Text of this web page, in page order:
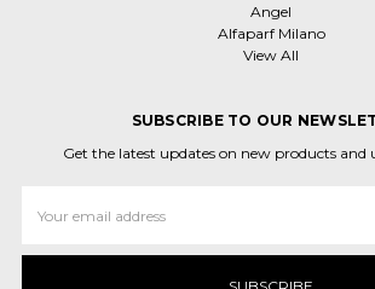
Angel
Alfaparf Milano
View All
SUBSCRIBE TO OUR
Get the latest updates on new products and
Address